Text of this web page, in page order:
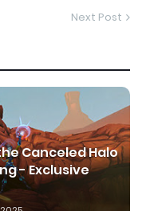
Next Post
Canceled Halo
- Exclusive